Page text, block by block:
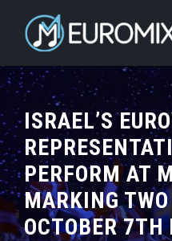
ISRAEL’S
PERFORM AT
MARKING
OCTOBER 7TH